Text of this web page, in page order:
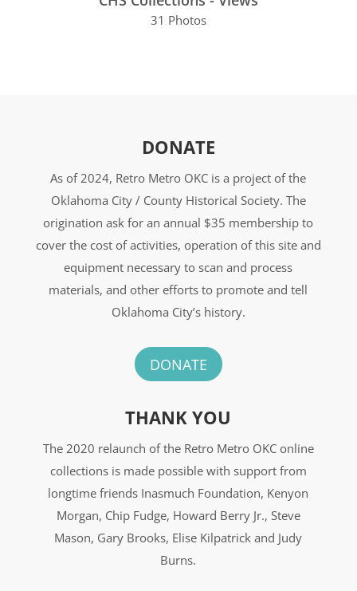
31 Photos
DONATE
As of 2024, Retro Metro OKC is a project of the
Oklahoma City / County Historical Society. The
origination ask for an annual $35 membership to
cover the cost of activities, operation of this site and
equipment necessary to scan and process
materials, and other efforts to promote and tell
Oklahoma City’s history.
DONATE
THANK YOU
The 2020 relaunch of the Retro Metro OKC online
collections is made possible with support from
longtime friends Inasmuch Foundation, Kenyon
Morgan, Chip Fudge, Howard Berry Jr., Steve
Mason, Gary Brooks, Elise Kilpatrick and Judy
Burns.